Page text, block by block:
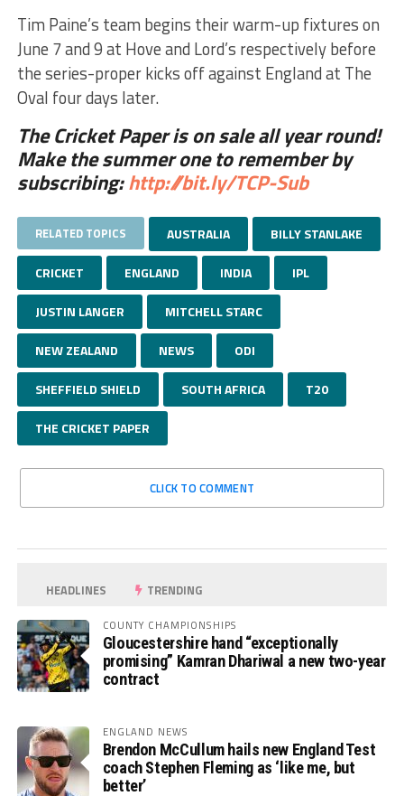
Tim Paine’s team begins their warm-up fixtures on
June 7 and 9 at Hove and Lord’s respectively before
the series-proper kicks off against England at The
Oval four days later.
The Cricket Paper is on sale all year round!
Make the summer one to remember by
subscribing:http://bit.ly/TCP-Sub
RELATED TOPICS AUSTRALIA BILLY STANLAKE
CRICKET ENGLAND INDIA IPL
JUSTIN LANGER MITCHELL STARC
NEW ZEALAND NEWS ODI
SHEFFIELD SHIELD SOUTH AFRICA T20
THE CRICKET PAPER
CLICK TO COMMENT
HEADLINES TRENDING
COUNTY CHAMPIONSHIPS
Gloucestershire hand “exceptionally
promising” Kamran Dhariwal a new two-year
contract
ENGLAND NEWS
Brendon McCullum hails new England Test
coach Stephen Fleming as ‘like me, but
better’